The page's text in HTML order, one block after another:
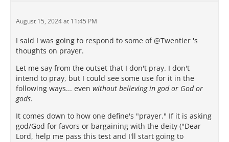
August 15, 2024 at 11:45 PM
I said I was going to respond to some of @Twentier 's
thoughts on prayer.
Let me say from the outset that I don't pray. I don't
intend to pray, but I could see some use for it in the
following ways... even without believing in god or God or
gods.
It comes down to how one define's "prayer." If it is asking
god/God for favors or bargaining with the deity ("Dear
Lord, help me pass this test and I'll start going to